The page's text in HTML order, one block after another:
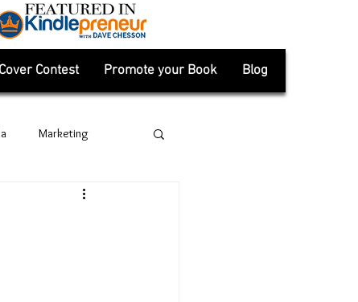
Contest Promote your Book Blog
Marketing